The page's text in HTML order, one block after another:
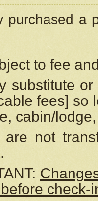
purchased a
to fee
substitute
fees] so
cabin/
are not
check-